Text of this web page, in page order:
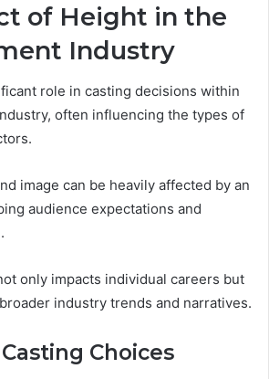
of Height in the
Industry
role in casting decisions within
often influencing the types of
image can be heavily affected by an
audience expectations and
only impacts individual careers but
industry trends and narratives.
Choices